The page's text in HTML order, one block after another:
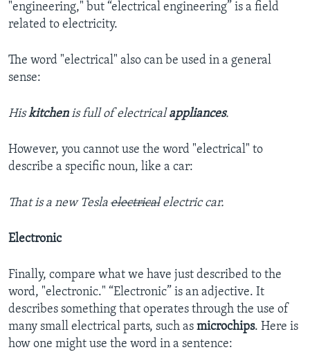
"engineering," but “electrical engineering” is a field
related to electricity.
The word "electrical" also can be used in a general
sense:
Hiskitchenis full of electrical appliances.
However, you cannot use the word "electrical" to
describe a specific noun, like a car:
That is a new Tesla electricalelectric car.
Electronic
Finally, compare what we have just described to the
word, "electronic." “Electronic” is an adjective. It
describes something that operates through the use of
many small electrical parts, such as microchips. Here is
how one might use the word in a sentence: